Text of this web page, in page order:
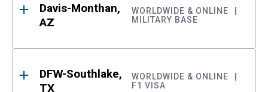
Davis-Monthan,
AZ
WORLDWIDE & ONLINE
MILITARY BASE
DFW-Southlake,
TX
WORLDWIDE & ONLINE
F1 VISA